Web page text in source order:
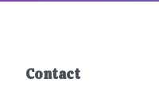
Contact